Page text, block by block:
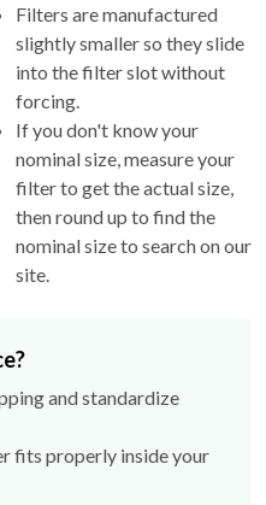
Filters are manufactured
slightly smaller so they slide
into the filter slot without
forcing.
If you don't know your
nominal size, measure your
filter to get the actual size,
then round up to find the
nominal size to search on our
site.
and standardize
fits properly inside your